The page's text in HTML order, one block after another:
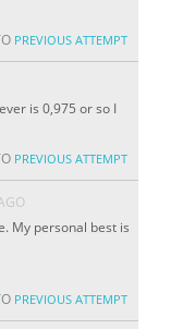
PREVIOUS ATTEMPT
is 0,975 or so I
PREVIOUS ATTEMPT
My personal best is
PREVIOUS ATTEMPT